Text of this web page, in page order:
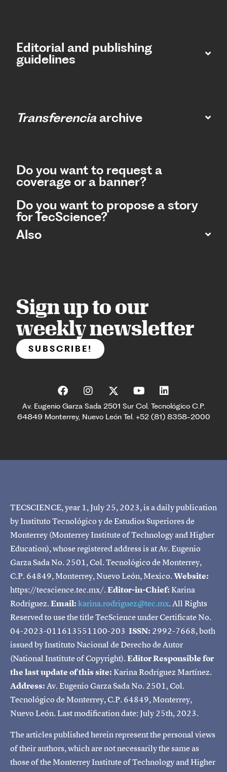
Editorial and publishing
guidelines
Transferencia archive
Do you want to request a
coverage or a banner?
Do you want to propose a story
for TecScience?
Also
Sign up to our
weekly newsletter
SUBSCRIBE!
Av. Eugenio Garza Sada 2501 Sur Col. Tecnológico C.P.
64849 Monterrey, Nuevo León Tel. +52 (81) 8358-2000
TECSCIENCE, year 1, July 25, 2023, is a daily publication
by Instituto Tecnológico y de Estudios Superiores de
Monterrey (Monterrey Institute of Technology and Higher
Education), whose registered address is at Av. Eugenio
Garza Sada No. 2501, Col. Tecnológico de Monterrey,
C.P. 64849, Monterrey, Nuevo León, Mexico.Website:
https://tecscience.tec.mx/.Editor-in-Chief:Karina
Rodríguez.Email:karina.rodriguez@tec.mx. All Rights
Reserved to use the title TecScience under Certificate No.
04-2023-011613551100-203 ISSN: 2992-7668, both
issued by Instituto Nacional de Derecho de Autor
(National Institute of Copyright).Editor Responsible for
the last update of this site:Karina Rodríguez Martínez.
Address:Av. Eugenio Garza Sada No. 2501, Col.
Tecnológico de Monterrey, C.P. 64849, Monterrey,
Nuevo León. Last modification date: July 25th, 2023.
The articles published herein represent the personal views
of their authors, which are not necessarily the same as
those of the Monterrey Institute of Technology and Higher